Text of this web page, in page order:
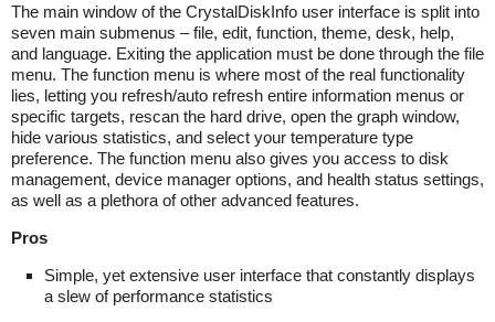
The main window of the CrystalDiskInfo user interface is split into
seven main submenus – file, edit, function, theme, desk, help,
and language. Exiting the application must be done through the file
menu. The function menu is where most of the real functionality
lies, letting you refresh/auto refresh entire information menus or
specific targets, rescan the hard drive, open the graph window,
hide various statistics, and select your temperature type
preference. The function menu also gives you access to disk
management, device manager options, and health status settings,
as well as a plethora of other advanced features.
Pros
Simple, yet extensive user interface that constantly displays
a slew of performance statistics